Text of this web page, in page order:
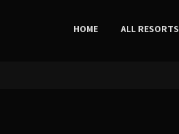
HOME ALL RESORTS